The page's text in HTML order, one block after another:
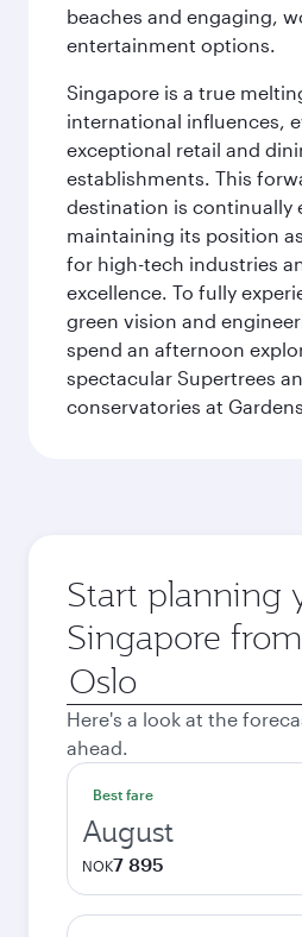
beaches and engaging,
entertainment options.
Singapore is a true
international influences,
exceptional retail and
establishments. This
destination is continually
maintaining its position
for high-tech industries
excellence. To fully
green vision and
spend an afternoon
spectacular Supertrees
conservatories at
Start planning
Singapore from
Origin
city
Here's a look at the
ahead.
Best fare
August
NOK7 895